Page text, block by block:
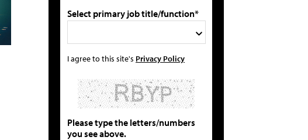
Select primary job title/function*
I agree to this site's Privacy Policy
Please type the letters/numbers
you see above.